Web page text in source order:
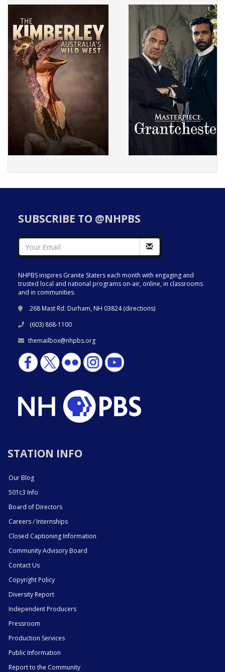
SUBSCRIBE TO @NHPBS
NHPBS inspires Granite Staters each month with engaging and
trusted local and national programs on-air, online, in classrooms
and in communities.
268 Mast Rd. Durham, NH 03824 (directions)
(603) 868-1100
themailbox@nhpbs.org
STATION INFO
Our Blog
501c3 Info
Board of Directors
Careers / Internships
Closed Captioning Information
Community Advisory Board
Contact Us
Copyright Policy
Diversity Report
Independent Producers
Pressroom
Production Services
Public Information
Report to the Community